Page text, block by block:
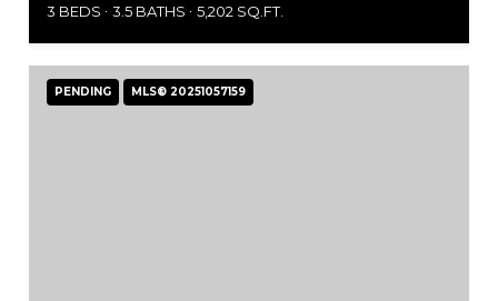
3 BEDS
3.5 BATHS 5,202 SQ.FT.
PENDING MLS® 20251057159